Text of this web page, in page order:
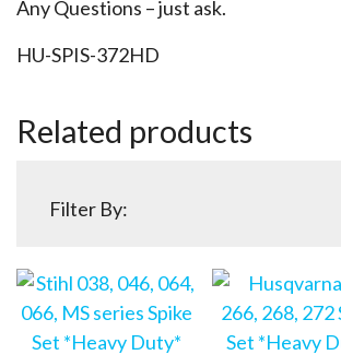
Any Questions – just ask.
HU-SPIS-372HD
Related products
Filter By: